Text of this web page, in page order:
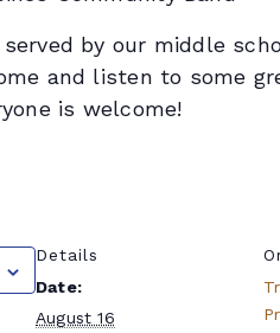
served by our middle
and listen to some
is welcome!
Details
Date:
August 16